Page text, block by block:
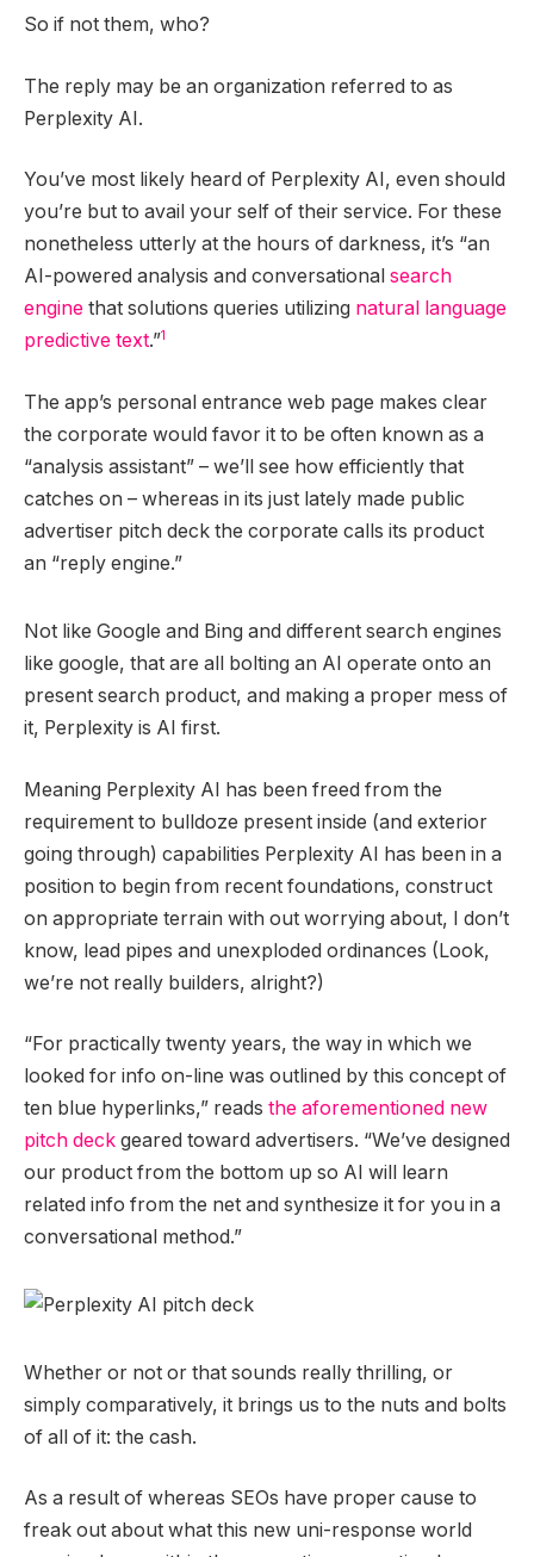
So if not them, who?
The reply may be an organization referred to as
Perplexity AI.
You’ve most likely heard of Perplexity AI, even should
you’re but to avail your self of their service. For these
nonetheless utterly at the hours of darkness, it’s “an
AI-powered analysis and conversational search
engine that solutions queries utilizing natural language
predictive text.”1
The app’s personal entrance web page makes clear
the corporate would favor it to be often known as a
“analysis assistant” – we’ll see how efficiently that
catches on – whereas in its just lately made public
advertiser pitch deck the corporate calls its product
an “reply engine.”
Not like Google and Bing and different search engines
like google, that are all bolting an AI operate onto an
present search product, and making a proper mess of
it, Perplexity is AI first.
Meaning Perplexity AI has been freed from the
requirement to bulldoze present inside (and exterior
going through) capabilities Perplexity AI has been in a
position to begin from recent foundations, construct
on appropriate terrain with out worrying about, I don’t
know, lead pipes and unexploded ordinances (Look,
we’re not really builders, alright?)
“For practically twenty years, the way in which we
looked for info on-line was outlined by this concept of
ten blue hyperlinks,” reads the aforementioned new
pitch deck geared toward advertisers. “We’ve designed
our product from the bottom up so AI will learn
related info from the net and synthesize it for you in a
conversational method.”
Whether or not or that sounds really thrilling, or
simply comparatively, it brings us to the nuts and bolts
of all of it: the cash.
As a result of whereas SEOs have proper cause to
freak out about what this new uni-response world